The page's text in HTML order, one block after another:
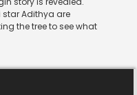
Adithya are
the tree to see what